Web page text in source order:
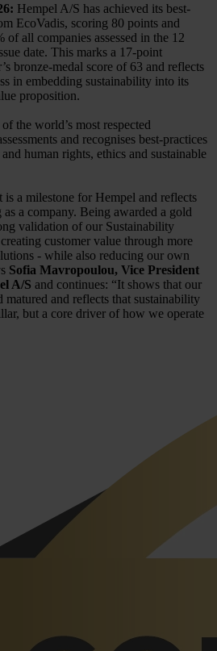
Hempel A/S has achieved its best-
EcoVadis, scoring 80 points and
all companies assessed in the 12
date. This marks a 17-point
bronze-medal score of 63 and reflects
in embedding sustainability into its
proposition.
the world’s most respected
and recognises best-practices
human rights, ethics and sustainable
is a milestone for Hempel and reflects
a company. Being awarded a gold
validation of our Sustainability
customer value through more
- while also reducing our own
Sofia Mavropoulou, Vice President
A/S and continues: “It shows that our
matured and reflects that sustainability
but a core driver of how we operate